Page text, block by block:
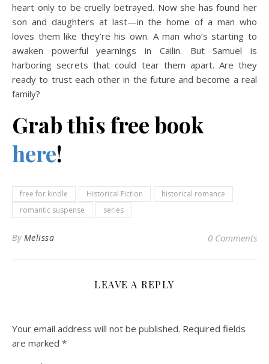
heart only to be cruelly betrayed. Now she has found her
son and daughters at last—in the home of a man who
loves them like they’re his own. A man who’s starting to
awaken powerful yearnings in Cailin. But Samuel is
harboring secrets that could tear them apart. Are they
ready to trust each other in the future and become a real
family?
Grab this free book
here!
free for kindle Historical Fiction
historical romance
romantic suspense
series
By Melissa 0 Comments
LEAVE A REPLY
Your email address will not be published. Required fields
are marked *